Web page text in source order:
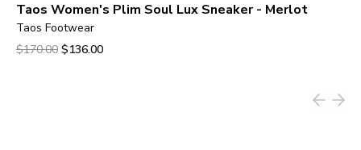
Taos Women's Plim Soul Lux Sneaker - Merlot
Taos Footwear
Original price was $170.00.
$170.00 Current price is $136.00.
$136.00